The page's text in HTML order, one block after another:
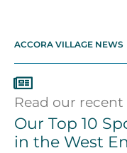
ACCORA VILLAGE NEWS
Read our
Our Top 10
in the West